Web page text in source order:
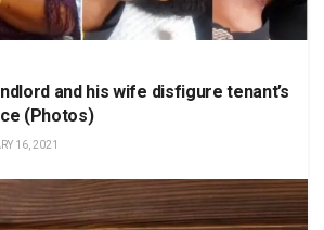
and his wife disfigure tenant’s
(Photos)
16, 2021